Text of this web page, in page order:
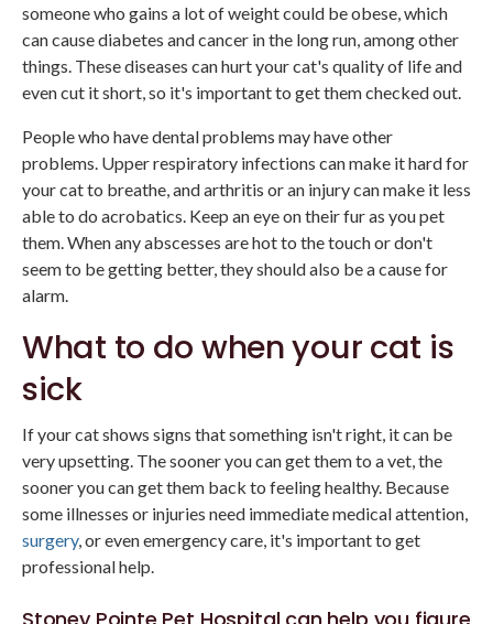
someone who gains a lot of weight could be obese, which
can cause diabetes and cancer in the long run, among other
things. These diseases can hurt your cat's quality of life and
even cut it short, so it's important to get them checked out.
People who have dental problems may have other
problems. Upper respiratory infections can make it hard for
your cat to breathe, and arthritis or an injury can make it less
able to do acrobatics. Keep an eye on their fur as you pet
them. When any abscesses are hot to the touch or don't
seem to be getting better, they should also be a cause for
alarm.
What to do when your cat is
sick
If your cat shows signs that something isn't right, it can be
very upsetting. The sooner you can get them to a vet, the
sooner you can get them back to feeling healthy. Because
some illnesses or injuries need immediate medical attention,
surgery, or even emergency care, it's important to get
professional help.